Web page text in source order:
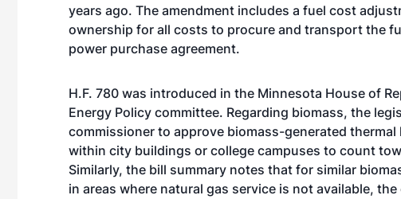
years ago. The amendment includes a fuel cost
ownership for all costs to procure and transport the
power purchase agreement.
H.F. 780 was introduced in the Minnesota House of
Energy Policy committee. Regarding biomass, the
commissioner to approve biomass-generated
within city buildings or college campuses to count
Similarly, the bill summary notes that for similar
in areas where natural gas service is not available,